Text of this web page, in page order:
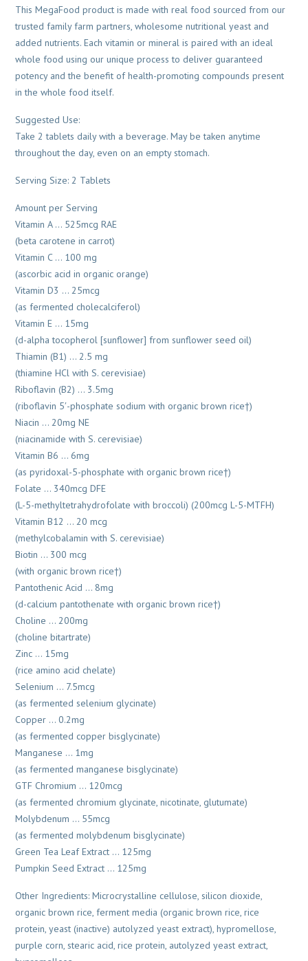
This MegaFood product is made with real food sourced from our
trusted family farm partners, wholesome nutritional yeast and
added nutrients. Each vitamin or mineral is paired with an ideal
whole food using our unique process to deliver guaranteed
potency and the benefit of health-promoting compounds present
in the whole food itself.
Suggested Use:
Take 2 tablets daily with a beverage. May be taken anytime
throughout the day, even on an empty stomach.
Serving Size: 2 Tablets
Amount per Serving
Vitamin A … 525mcg RAE
(beta carotene in carrot)
Vitamin C … 100 mg
(ascorbic acid in organic orange)
Vitamin D3 … 25mcg
(as fermented cholecalciferol)
Vitamin E … 15mg
(d-alpha tocopherol [sunflower] from sunflower seed oil)
Thiamin (B1) … 2.5 mg
(thiamine HCl with S. cerevisiae)
Riboflavin (B2) … 3.5mg
(riboflavin 5′-phosphate sodium with organic brown rice†)
Niacin … 20mg NE
(niacinamide with S. cerevisiae)
Vitamin B6 … 6mg
(as pyridoxal-5-phosphate with organic brown rice†)
Folate … 340mcg DFE
(L-5-methyltetrahydrofolate with broccoli) (200mcg L-5-MTFH)
Vitamin B12 … 20 mcg
(methylcobalamin with S. cerevisiae)
Biotin … 300 mcg
(with organic brown rice†)
Pantothenic Acid … 8mg
(d-calcium pantothenate with organic brown rice†)
Choline … 200mg
(choline bitartrate)
Zinc … 15mg
(rice amino acid chelate)
Selenium … 7.5mcg
(as fermented selenium glycinate)
Copper … 0.2mg
(as fermented copper bisglycinate)
Manganese … 1mg
(as fermented manganese bisglycinate)
GTF Chromium … 120mcg
(as fermented chromium glycinate, nicotinate, glutumate)
Molybdenum … 55mcg
(as fermented molybdenum bisglycinate)
Green Tea Leaf Extract … 125mg
Pumpkin Seed Extract … 125mg
Other Ingredients: Microcrystalline cellulose, silicon dioxide,
organic brown rice, ferment media (organic brown rice, rice
protein, yeast (inactive) autolyzed yeast extract), hypromellose,
purple corn, stearic acid, rice protein, autolyzed yeast extract,